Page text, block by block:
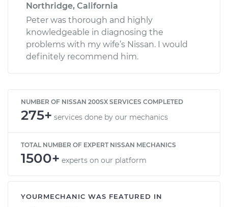
Northridge, California
Peter was thorough and highly
knowledgeable in diagnosing the
problems with my wife’s Nissan. I would
definitely recommend him.
NUMBER OF NISSAN 200SX SERVICES COMPLETED
275+ services done by our mechanics
TOTAL NUMBER OF EXPERT NISSAN MECHANICS
1500+ experts on our platform
YOURMECHANIC WAS FEATURED IN